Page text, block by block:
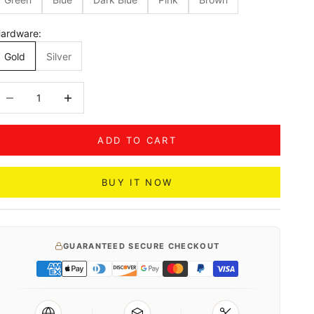
Gold
Silver
ADD TO CART
BUY IT NOW
GUARANTEED SECURE CHECKOUT